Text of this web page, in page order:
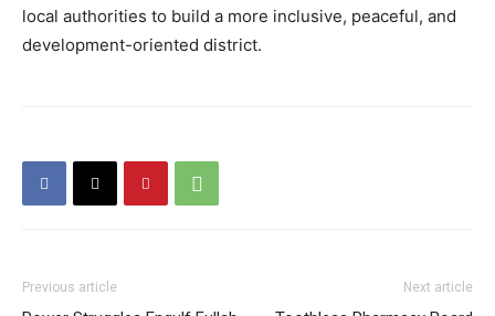
local authorities to build a more inclusive, peaceful, and
development-oriented district.
Previous article Next article